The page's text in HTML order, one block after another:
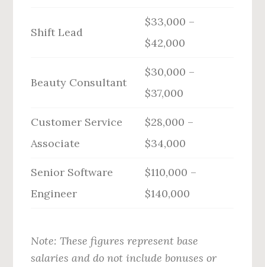
Shift Lead
$33,000 –
$42,000
Beauty Consultant
$30,000 –
$37,000
Customer Service
Associate
$28,000 –
$34,000
Senior Software
Engineer
$110,000 –
$140,000
Note: These figures represent base
salaries and do not include bonuses or